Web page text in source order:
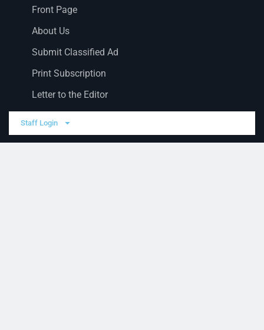
Front Page
About Us
Submit Classified Ad
Print Subscription
Letter to the Editor
Staff Login